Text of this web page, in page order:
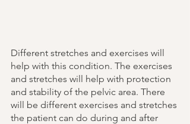
Different stretches and exercises will
help with this condition. The exercises
and stretches will help with protection
and stability of the pelvic area. There
will be different exercises and stretches
the patient can do during and after